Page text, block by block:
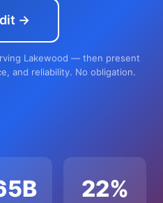
→
Lakewood — then present
and reliability. No obligation.
22%